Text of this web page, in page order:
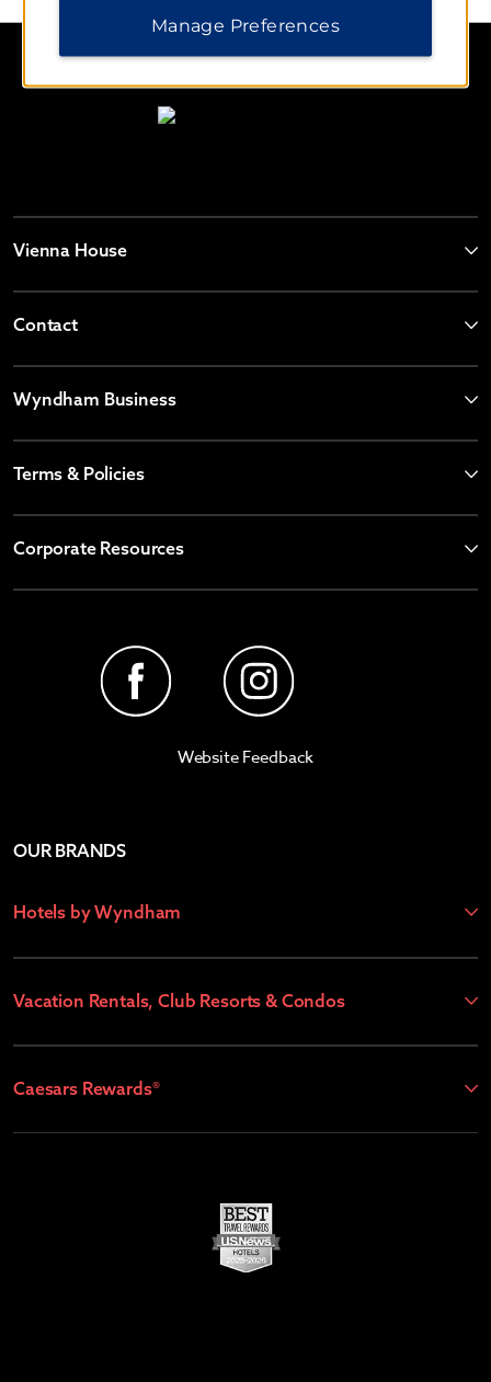
Vienna House
Contact
Wyndham Business
Terms & Policies
Corporate Resources
Website Feedback
OUR BRANDS
Hotels by Wyndham
Vacation Rentals, Club Resorts & Condos
Caesars Rewards®
Manage Preferences